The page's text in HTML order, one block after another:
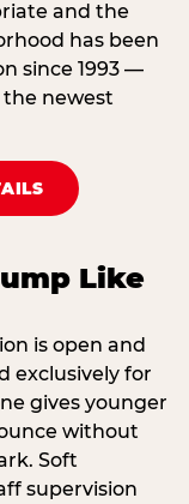
and the
has been
since 1993 —
newest
Like
is open and
exclusively for
gives younger
without
Soft
supervision